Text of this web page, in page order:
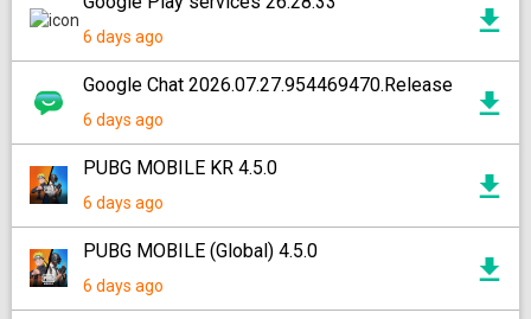
6 days ago
Google Chat 2026.07.27.954469470.Release
6 days ago
PUBG MOBILE KR 4.5.0
6 days ago
PUBG MOBILE (Global) 4.5.0
6 days ago